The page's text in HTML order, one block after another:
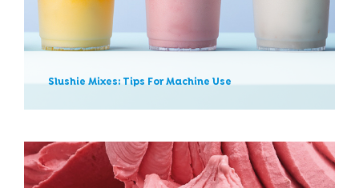
Slushie Mixes: Tips For Machine Use